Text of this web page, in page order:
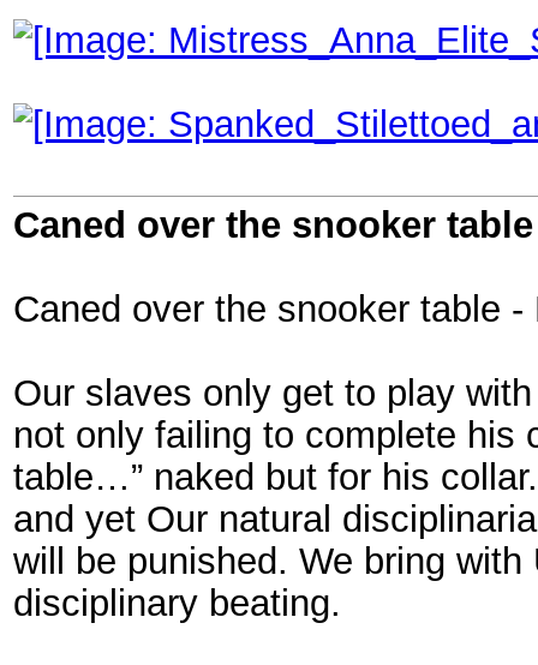
Caned over the snooker
Caned over the snooker table
Our slaves only get to play
not only failing to complete his
table…” naked but for his
and yet Our natural
will be punished. We bring
disciplinary beating.